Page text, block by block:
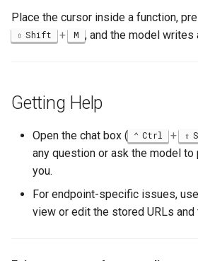
Place the cursor inside a function,
Shift + M , and the model
Getting Help
Open the chat box ( Ctrl +
any question or ask the model
you.
For endpoint-specific issues, use
view or edit the stored URLs and